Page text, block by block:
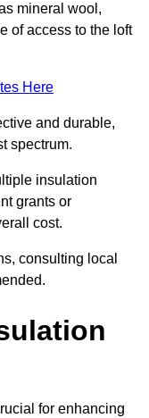
mineral wool,
of access to the loft
Here
and durable,
spectrum.
insulation
grants or
cost.
consulting local
for enhancing